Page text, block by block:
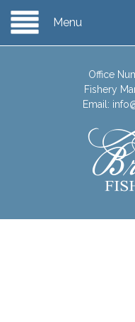
Menu
Office
Fishery
Email: